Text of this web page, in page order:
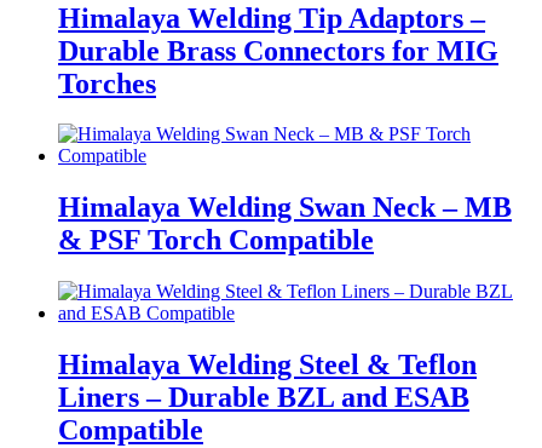
Himalaya Welding Tip Adaptors –
Durable Brass Connectors for MIG
Torches
Himalaya Welding Swan Neck – MB
& PSF Torch Compatible
Himalaya Welding Steel & Teflon
Liners – Durable BZL and ESAB
Compatible